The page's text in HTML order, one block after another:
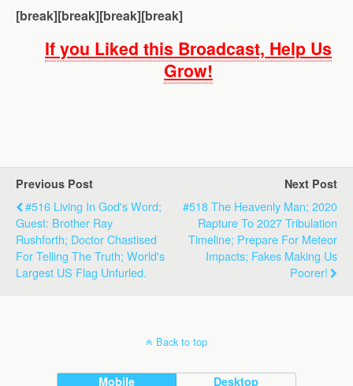
[break][break][break][break]
If you Liked this Broadcast, Help Us
Grow!
Previous Post
#516 Living In God's Word;
Guest: Brother Ray
Rushforth; Doctor Chastised
For Telling The Truth; World's
Largest US Flag Unfurled.
Next Post
#518 The Heavenly Man; 2020
Rapture To 2027 Tribulation
Timeline; Prepare For Meteor
Impacts; Fakes Making Us
Poorer!
Back to top
Mobile Desktop